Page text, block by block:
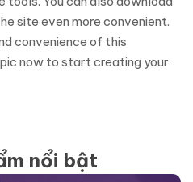
site even more convenient.
convenience of this
now to start creating your
nổi bật